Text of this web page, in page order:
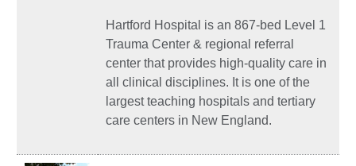
Hartford Hospital is an 867-bed Level 1
Trauma Center & regional referral
center that provides high-quality care in
all clinical disciplines. It is one of the
largest teaching hospitals and tertiary
care centers in New England.